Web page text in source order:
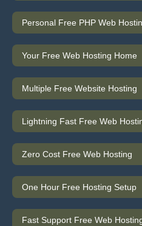
Personal Free PHP Web
Your Free Web Hosting Home
Multiple Free Website Hosting
Lightning Fast Free Web
Zero Cost Free Web Hosting
One Hour Free Hosting Setup
Fast Support Free Web